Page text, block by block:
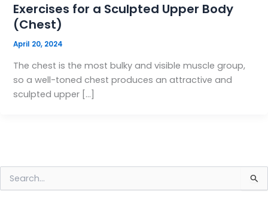
Exercises for a Sculpted Upper Body
(Chest)
April 20, 2024
The chest is the most bulky and visible muscle group,
so a well-toned chest produces an attractive and
sculpted upper […]
e